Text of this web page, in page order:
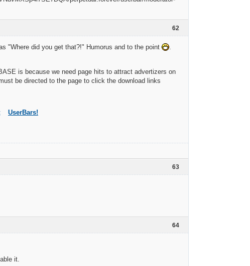
62
"Where did you get that?!" Humorus and to the point
is because we need page hits to attract advertizers on
be directed to the page to click the download links
UserBars!
63
64
it.